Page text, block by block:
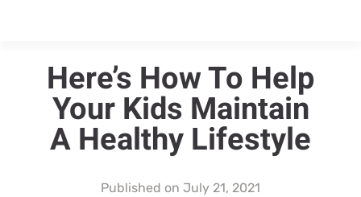
Here’s How To Help
Your Kids Maintain
A Healthy Lifestyle
Published on July 21, 2021